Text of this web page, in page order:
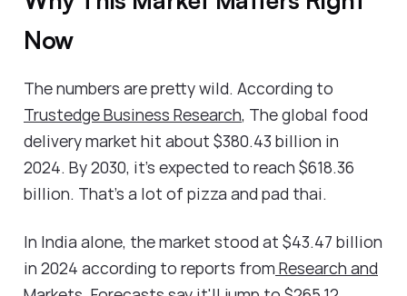
Now
The numbers are pretty wild. According to
Trustedge Business Research, The global food
delivery market hit about $380.43 billion in
2024. By 2030, it's expected to reach $618.36
billion. That's a lot of pizza and pad thai.
In India alone, the market stood at $43.47 billion
in 2024 according to reports from Research and